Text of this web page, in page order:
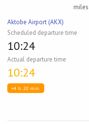
miles
Aktobe Airport (AKX)
Scheduled departure time
10:24
Actual departure time
10:24
+4 h. 20 min.